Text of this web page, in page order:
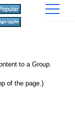
to a Group.
of the page.)